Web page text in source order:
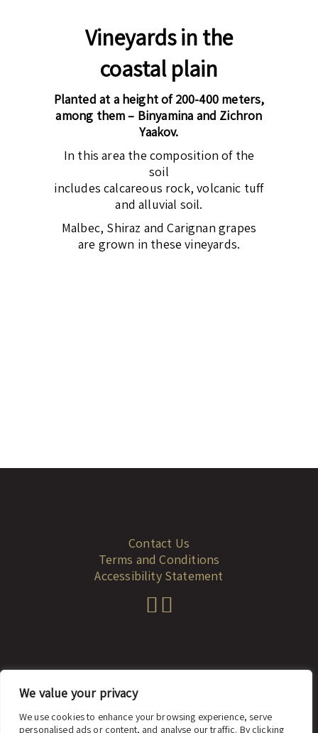
We value your privacy
We use cookies to enhance your browsing experience, serve
personalised ads or content, and analyse our traffic. By clicking
Vineyards in the
coastal plain
Planted at a height of 200-400 meters,
among them – Binyamina and Zichron
Yaakov.
In this area the composition of the
soil
includes calcareous rock, volcanic tuff
and alluvial soil.
Malbec, Shiraz and Carignan grapes
are grown in these vineyards.
Contact Us
Terms and Conditions
Accessibility Statement
© 2023 dadah.co.il